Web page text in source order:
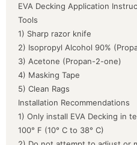
EVA Decking Application
Tools
1) Sharp razor knife
2) Isopropyl Alcohol 90%
3) Acetone (Propan-2-one)
4) Masking Tape
5) Clean Rags
Installation Recommendations
1) Only install EVA Decking in
100° F (10° C to 38° C)